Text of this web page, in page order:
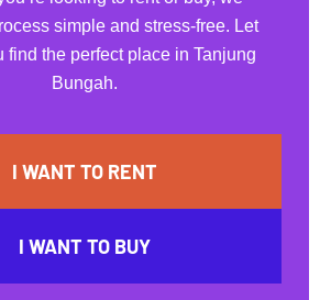
simple and stress-free. Let
find the perfect place in Tanjung
Bungah.
I WANT TO RENT
I WANT TO BUY